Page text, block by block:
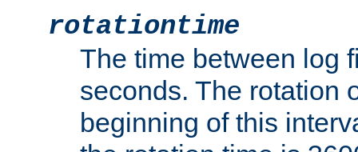
rotationtime
The time between log
seconds. The rotation
beginning of this